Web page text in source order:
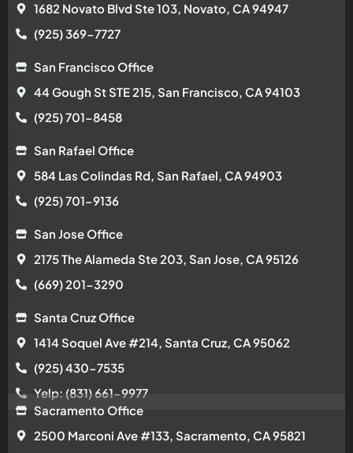
1682 Novato Blvd Ste 103, Novato, CA 94947
(925) 369-7727
San Francisco Office
44 Gough St STE 215, San Francisco, CA 94103
(925) 701-8458
San Rafael Office
584 Las Colindas Rd, San Rafael, CA 94903
(925) 701-9136
San Jose Office
2175 The Alameda Ste 203, San Jose, CA 95126
(669) 201-3290
Santa Cruz Office
1414 Soquel Ave #214, Santa Cruz, CA 95062
(925) 430-7535
Yelp: (831) 661-9977
Sacramento Office
2500 Marconi Ave #133, Sacramento, CA 95821